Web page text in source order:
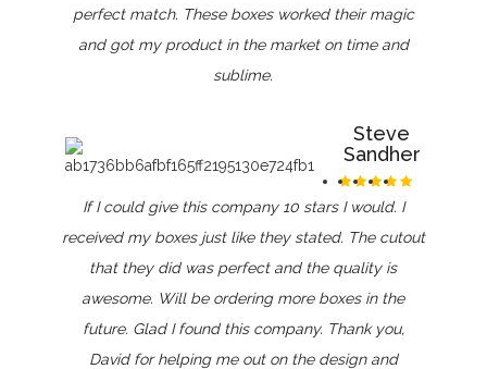
perfect match. These boxes worked their magic
and got my product in the market on time and
sublime.
Steve
Sandher
If I could give this company 10 stars I would. I
received my boxes just like they stated. The cutout
that they did was perfect and the quality is
awesome. Will be ordering more boxes in the
future. Glad I found this company. Thank you,
David for helping me out on the design and